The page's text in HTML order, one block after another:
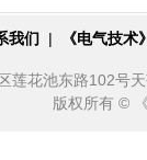
我们 | 《电气技
莲花池东路102号
版权所有 ©